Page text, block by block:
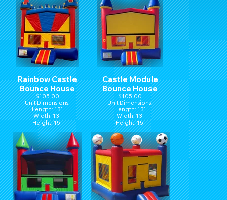
Rainbow Castle
Bounce House
$105.00
Unit Dimensions:
Length: 13'
Width: 13'
Height: 15'
Castle Module
Bounce House
$105.00
Unit Dimensions:
Length: 13'
Width: 13'
Height: 15'